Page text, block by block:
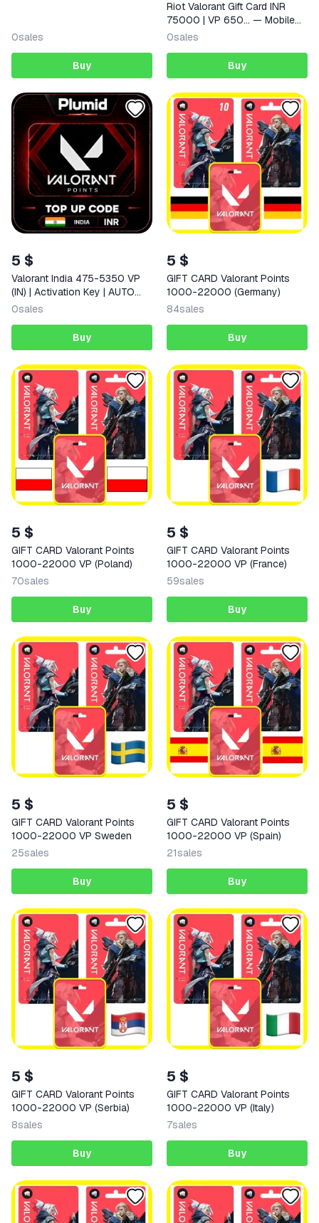
0sales
Buy
Riot Valorant Gift Card INR
75000 | VP 650… — Mobile
(iOS / Android) Indonesia
0sales
Buy
5 $
Valorant India 475-5350 VP
(IN) | Activation Key | AUTO
DELIVERY
0sales
Buy
5 $
GIFT CARD Valorant Points
1000-22000 (Germany)
84sales
Buy
5 $
GIFT CARD Valorant Points
1000-22000 VP (Poland)
70sales
Buy
5 $
GIFT CARD Valorant Points
1000-22000 VP (France)
59sales
Buy
5 $
GIFT CARD Valorant Points
1000-22000 VP Sweden
25sales
Buy
5 $
GIFT CARD Valorant Points
1000-22000 VP (Spain)
21sales
Buy
5 $
GIFT CARD Valorant Points
1000-22000 VP (Serbia)
8sales
Buy
5 $
GIFT CARD Valorant Points
1000-22000 VP (Italy)
7sales
Buy